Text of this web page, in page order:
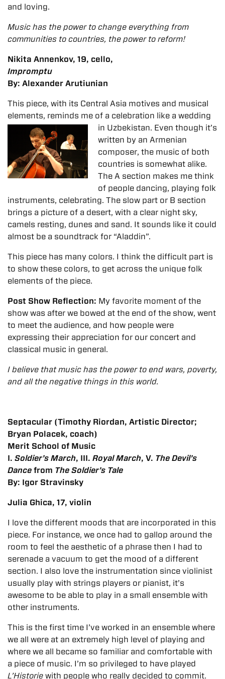
and loving.
Music has the power to change everything from
communities to countries, the power to reform!
Nikita Annenkov, 19, cello,
Impromptu
By: Alexander Arutiunian
This piece, with its Central Asia motives and musical
elements, reminds me of a celebration like a wedding
in Uzbekistan. Even though it’s
written by an Armenian
composer, the music of both
countries is somewhat alike.
The A section makes me think
of people dancing, playing folk
instruments, celebrating. The slow part or B section
brings a picture of a desert, with a clear night sky,
camels resting, dunes and sand. It sounds like it could
almost be a soundtrack for “Aladdin”.
This piece has many colors. I think the difficult part is
to show these colors, to get across the unique folk
elements of the piece.
Post Show Reflection: My favorite moment of the
show was after we bowed at the end of the show, went
to meet the audience, and how people were
expressing their appreciation for our concert and
classical music in general.
I believe that music has the power to end wars, poverty,
and all the negative things in this world.
Septacular (Timothy Riordan, Artistic Director;
Bryan Polacek, coach)
Merit School of Music
I. Soldier’s March, III. Royal March, V. The Devil’s
Dance from The Soldier’s Tale
By: Igor Stravinsky
Julia Ghica, 17, violin
I love the different moods that are incorporated in this
piece. For instance, we once had to gallop around the
room to feel the aesthetic of a phrase then I had to
serenade a vacuum to get the mood of a different
section. I also love the instrumentation since violinist
usually play with strings players or pianist, it’s
awesome to be able to play in a small ensemble with
other instruments.
This is the first time I’ve worked in an ensemble where
we all were at an extremely high level of playing and
where we all became so familiar and comfortable with
a piece of music. I’m so privileged to have played
L’Historie with people who really decided to commit.